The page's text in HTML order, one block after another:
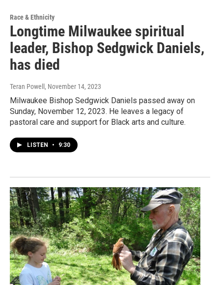
Race & Ethnicity
Longtime Milwaukee spiritual
leader, Bishop Sedgwick Daniels,
has died
Teran Powell , November 14, 2023
Milwaukee Bishop Sedgwick Daniels passed away on
Sunday, November 12, 2023. He leaves a legacy of
pastoral care and support for Black arts and culture.
LISTEN • 9:30